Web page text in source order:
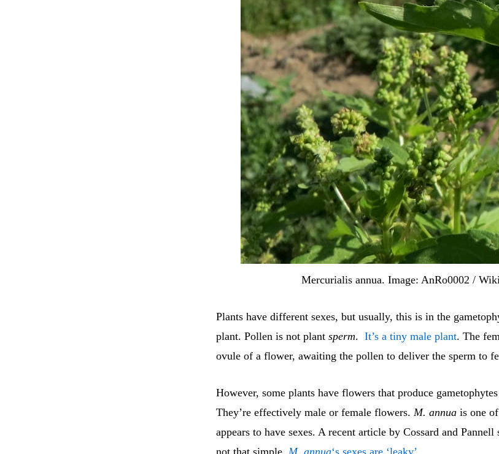
Mercurialis annua. Image: AnRo0002 /
Plants have different sexes, but usually, this is in the
plant. Pollen is not plant sperm. It’s a tiny male plant. The
ovule of a flower, awaiting the pollen to deliver the sperm to
However, some plants have flowers that produce
They’re effectively male or female flowers. M. annua is one
appears to have sexes. A recent article by Cossard and